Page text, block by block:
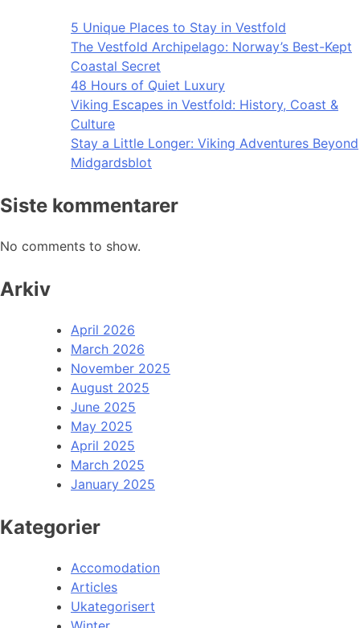
5 Unique Places to Stay in Vestfold
The Vestfold Archipelago: Norway’s Best-Kept
Coastal Secret
48 Hours of Quiet Luxury
Viking Escapes in Vestfold: History, Coast &
Culture
Stay a Little Longer: Viking Adventures Beyond
Midgardsblot
Siste kommentarer
No comments to show.
Arkiv
April 2026
March 2026
November 2025
August 2025
June 2025
May 2025
April 2025
March 2025
January 2025
Kategorier
Accomodation
Articles
Ukategorisert